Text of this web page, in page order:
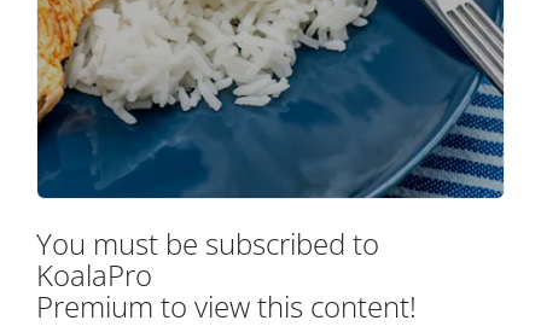
You must be subscribed to
KoalaPro
Premium to view this content!